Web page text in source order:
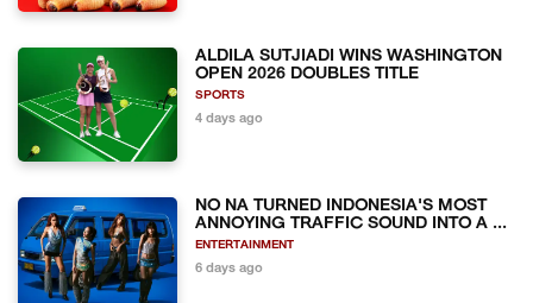
ALDILA SUTJIADI WINS WASHINGTON
OPEN 2026 DOUBLES TITLE
SPORTS
4 days ago
NO NA TURNED INDONESIA'S MOST
ANNOYING TRAFFIC SOUND INTO A ...
ENTERTAINMENT
6 days ago